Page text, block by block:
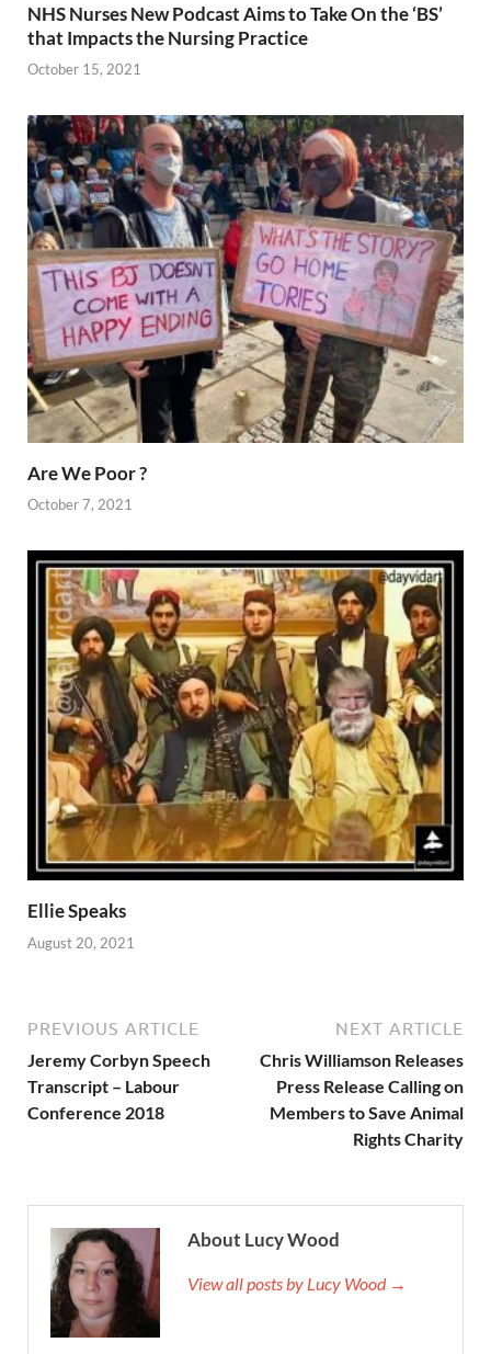
NHS Nurses New Podcast Aims to Take On the ‘BS’
that Impacts the Nursing Practice
October 15, 2021
Are We Poor ?
October 7, 2021
Ellie Speaks
August 20, 2021
PREVIOUS ARTICLE
Jeremy Corbyn Speech
Transcript – Labour
Conference 2018
NEXT ARTICLE
Chris Williamson Releases
Press Release Calling on
Members to Save Animal
Rights Charity
About Lucy Wood
View all posts by Lucy Wood →